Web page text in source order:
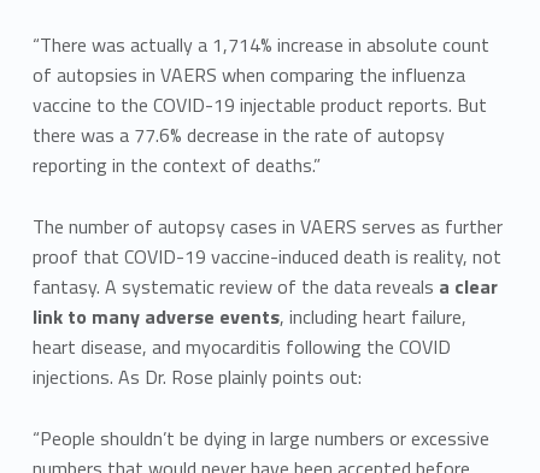
“There was actually a 1,714% increase in absolute count
of autopsies in VAERS when comparing the influenza
vaccine to the COVID-19 injectable product reports. But
there was a 77.6% decrease in the rate of autopsy
reporting in the context of deaths.”
The number of autopsy cases in VAERS serves as further
proof that COVID-19 vaccine-induced death is reality, not
fantasy. A systematic review of the data reveals a clear
link to many adverse events, including heart failure,
heart disease, and myocarditis following the COVID
injections. As Dr. Rose plainly points out:
“People shouldn’t be dying in large numbers or excessive